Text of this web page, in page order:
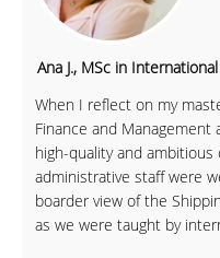
Ana J., MSc in
When I reflect on my
Finance and
high-quality and ambitious
administrative staff were
boarder view of the
as we were taught by